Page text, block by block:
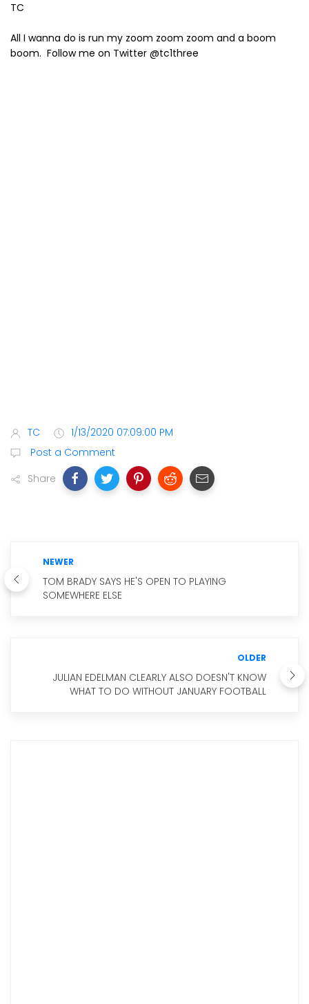
TC
All I wanna do is run my zoom zoom zoom and a boom
boom. Follow me on Twitter @tc1three
TC
1/13/2020 07:09:00 PM
Post a Comment
Share
NEWER
TOM BRADY SAYS HE'S OPEN TO PLAYING
SOMEWHERE ELSE
OLDER
JULIAN EDELMAN CLEARLY ALSO DOESN'T KNOW
WHAT TO DO WITHOUT JANUARY FOOTBALL